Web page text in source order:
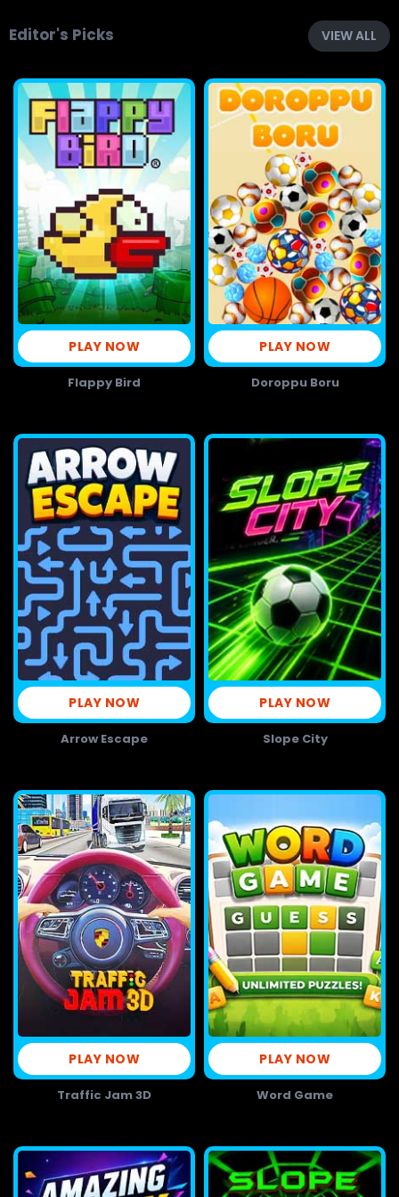
Editor's Picks VIEW ALL
PLAY NOW
Flappy Bird
PLAY NOW
Doroppu Boru
PLAY NOW
Arrow Escape
PLAY NOW
Slope City
PLAY NOW
Traffic Jam 3D
PLAY NOW
Word Game